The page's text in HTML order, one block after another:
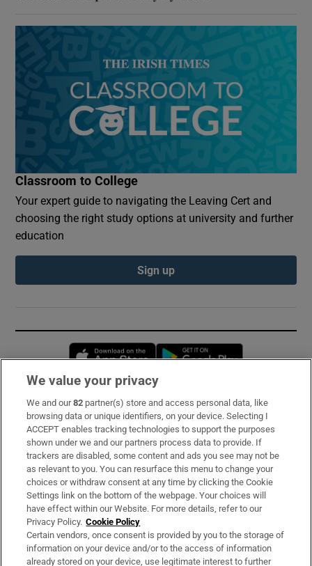
Classroom to College
Your expert guide to navigating the Leaving Cert and
choosing the right study options at university and further
education
Sign up
Opens in new window
Subscribe
Support
About Us
Irish Times Products & Services
OUR PARTNERS:
We value your privacy
We and our82 partner(s) store and access personal data, like
browsing data or unique identifiers, on your device. Selecting I
ACCEPT enables tracking technologies to support the purposes
shown under we and our partners process data to provide. If
trackers are disabled, some content and ads you see may not be
as relevant to you. You can resurface this menu to change your
choices or withdraw consent at any time by clicking the Cookie
Settings link on the bottom of the webpage. Your choices will
have effect within our Website. For more details, refer to our
Privacy Policy. Cookie Policy
Certain vendors, once consent is provided by you to the storage of
information on your device and/or to the access of information
already stored on your device, use legitimate interest to further